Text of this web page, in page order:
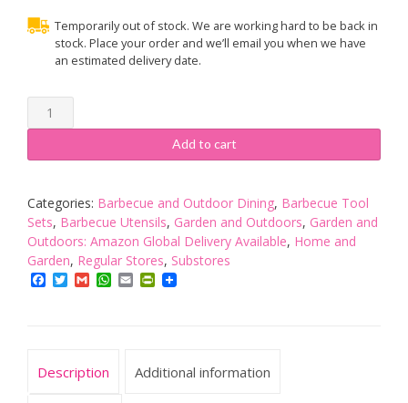
Temporarily out of stock. We are working hard to be back in
stock. Place your order and we’ll email you when we have
an estimated delivery date.
Charcoal
Companion
Golf
BBQ
Tools
Set
(3-
Piece),
Add to cart
Categories: Barbecue and Outdoor Dining, Barbecue Tool
Sets, Barbecue Utensils, Garden and Outdoors, Garden and
Outdoors: Amazon Global Delivery Available, Home and
Garden, Regular Stores, Substores
Facebook
TwitterGmailWhatsApp
EmailPrintFriendly
Description Additional information